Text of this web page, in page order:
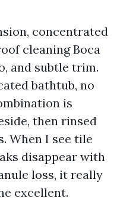
concentrated
cleaning Boca
and subtle trim.
bathtub, no
is
then rinsed
When I see tile
disappear with
loss, it really
excellent.